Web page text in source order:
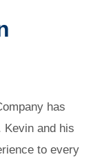
has
Kevin and his
to every